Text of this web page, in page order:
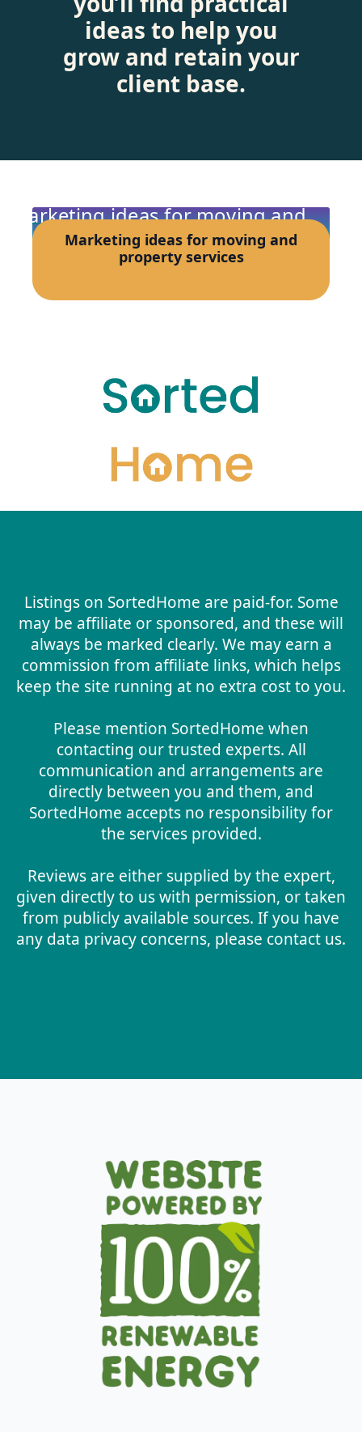
ideas to help you
grow and retain your
client base.
Marketing ideas for moving and
property services
Listings on SortedHome are paid-for. Some
may be affiliate or sponsored, and these will
always be marked clearly. We may earn a
commission from affiliate links, which helps
keep the site running at no extra cost to you.
Please mention SortedHome when
contacting our trusted experts. All
communication and arrangements are
directly between you and them, and
SortedHome accepts no responsibility for
the services provided.
Reviews are either supplied by the expert,
given directly to us with permission, or taken
from publicly available sources. If you have
any data privacy concerns, please contact us.